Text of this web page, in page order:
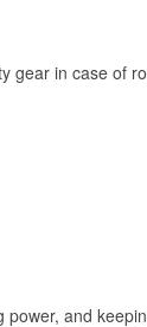
gear in case of
and